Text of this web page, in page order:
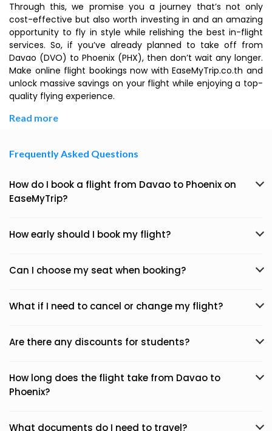
Through this, we promise you a journey that’s not only
cost-effective but also worth investing in and an amazing
opportunity to fly in style while relishing the best in-flight
services. So, if you’ve already planned to take off from
Davao (DVO) to Phoenix (PHX), then don’t wait any longer.
Make online flight bookings now with EaseMyTrip.co.th and
unlock massive savings on your flight while enjoying a top-
quality flying experience.
Read more
Frequently Asked Questions
How do I book a flight from Davao to Phoenix on
EaseMyTrip?
How early should I book my flight?
Can I choose my seat when booking?
What if I need to cancel or change my flight?
Are there any discounts for students?
How long does the flight take from Davao to
Phoenix?
What documents do I need to travel?